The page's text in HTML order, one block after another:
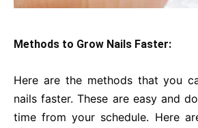
Methods to Grow Nails Faster:
Here are the methods that you
nails faster. These are easy and
time from your schedule. Here